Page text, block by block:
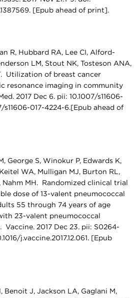
[Epub ahead of print].
R, Hubbard RA, Lee CI, Alford-
LM, Stout NK, Tosteson ANA,
Utilization of breast cancer
resonance imaging in community
2017 Dec 6. pii: 10.1007/s11606-
s11606-017-4224-6.[Epub ahead of
George S, Winokur P, Edwards K,
WA, Mulligan MJ, Burton RL,
Nahm MH. Randomized clinical trial
dose of 13-valent pneumococcal
55 through 74 years of age
23-valent pneumococcal
Vaccine. 2017 Dec 23. pii: S0264-
j.vaccine.2017.12.061. [Epub
Benoit J, Jackson LA, Gaglani M,